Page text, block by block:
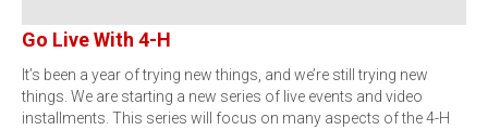
Go Live With 4-H
It’s been a year of trying new things, and we’re still trying new
things. We are starting a new series of live events and video
installments. This series will focus on many aspects of the 4-H